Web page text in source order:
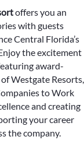
offers you an
with guests
Central Florida’s
the excitement
award-
Westgate Resorts,
to Work
and creating
your career
the company.